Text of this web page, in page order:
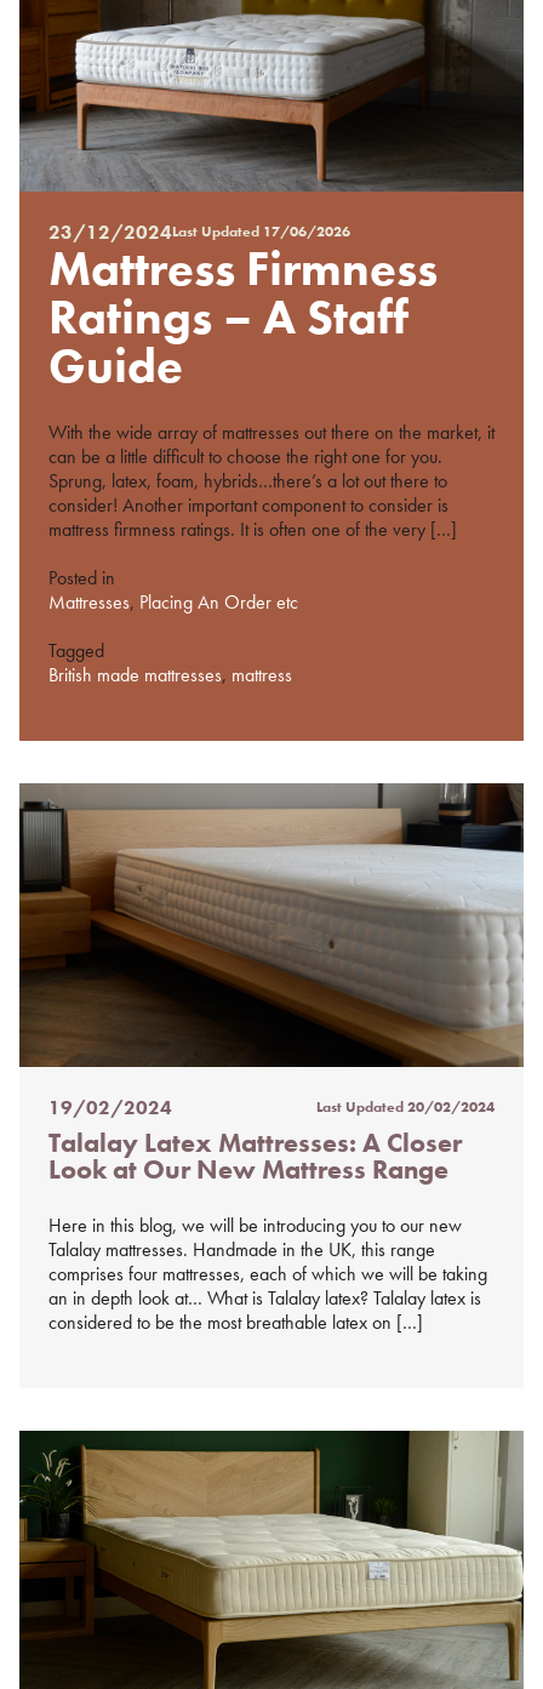
Posted
on
%s
23/12/2024Last Updated 17/06/2026
Mattress Firmness
Ratings – A Staff
Guide
With the wide array of mattresses out there on the market, it
can be a little difficult to choose the right one for you.
Sprung, latex, foam, hybrids…there’s a lot out there to
consider! Another important component to consider is
mattress firmness ratings. It is often one of the very […]
Posted in
Mattresses, Placing An Order etc
Tagged
British made mattresses, mattress
Posted
on
%s
19/02/2024 Last Updated20/02/2024
Talalay Latex Mattresses: A Closer
Look at Our New Mattress Range
Here in this blog, we will be introducing you to our new
Talalay mattresses. Handmade in the UK, this range
comprises four mattresses, each of which we will be taking
an in depth look at… What is Talalay latex? Talalay latex is
considered to be the most breathable latex on […]